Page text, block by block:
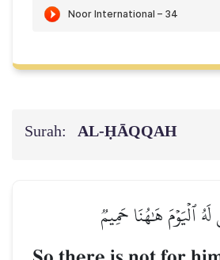
Surah: AL‑ḤĀQQAH
ٱلۡيَوۡمَ هَٰهُنَا حَمِيمٞ